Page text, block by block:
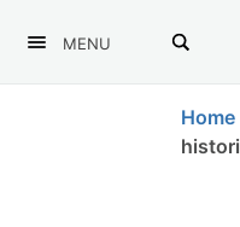
MENU
Home
histori